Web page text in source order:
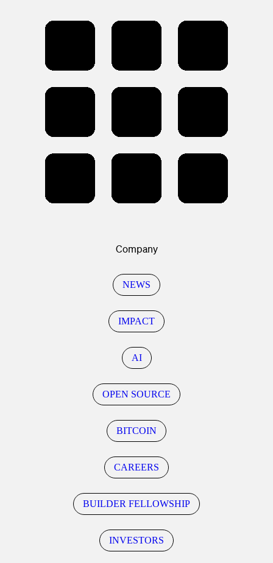
Company
NEWS
IMPACT
AI
OPEN SOURCE
BITCOIN
CAREERS
BUILDER FELLOWSHIP
INVESTORS